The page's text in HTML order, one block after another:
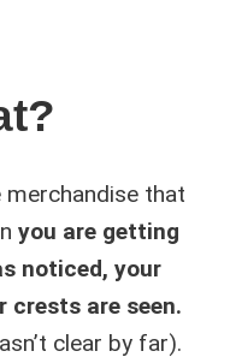
merchandise that
you are getting
noticed, your
crests are seen.
clear by far).